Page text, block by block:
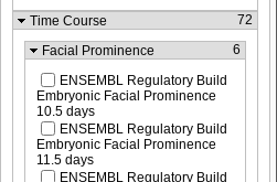
Time Course
72
Facial Prominence 6
ENSEMBL Regulatory Build
Embryonic Facial Prominence
10.5 days
ENSEMBL Regulatory Build
Embryonic Facial Prominence
11.5 days
ENSEMBL Regulatory Build